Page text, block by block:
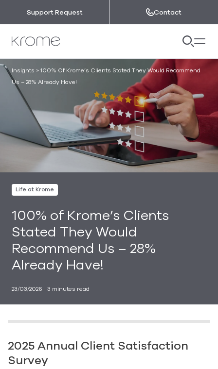
Support Request Contact
Insights >100% Of Krome’s Clients Stated They Would Recommend
Us – 28% Already Have!
Life at Krome
100% of Krome’s Clients
Stated They Would
Recommend Us – 28%
Already Have!
23/03/2026 · 3 minutes read
2025 Annual Client Satisfaction
Survey